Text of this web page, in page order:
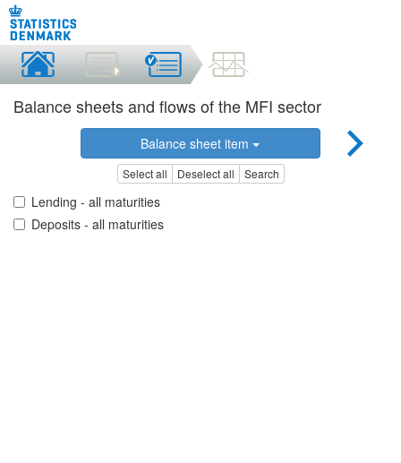
Balance sheets and flows of the MFI sector
Balance sheet item
Select all Deselect all Search
Lending - all maturities
Deposits - all maturities